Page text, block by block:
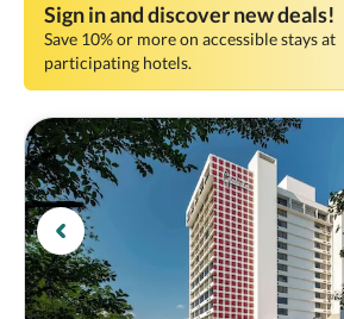
Sign in and discover new deals!
Save 10% or more on accessible stays at
participating hotels.